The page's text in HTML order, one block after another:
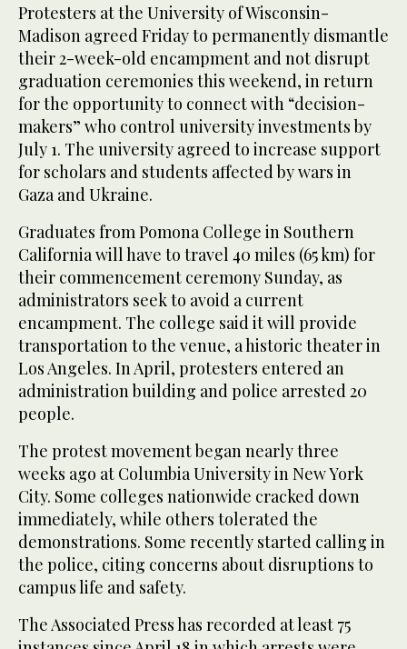
Protesters at the University of Wisconsin-
Madison agreed Friday to permanently dismantle
their 2-week-old encampment and not disrupt
graduation ceremonies this weekend, in return
for the opportunity to connect with “decision-
makers” who control university investments by
July 1. The university agreed to increase support
for scholars and students affected by wars in
Gaza and Ukraine.
Graduates from Pomona College in Southern
California will have to travel 40 miles (65 km) for
their commencement ceremony Sunday, as
administrators seek to avoid a current
encampment. The college said it will provide
transportation to the venue, a historic theater in
Los Angeles. In April, protesters entered an
administration building and police arrested 20
people.
The protest movement began nearly three
weeks ago at Columbia University in New York
City. Some colleges nationwide cracked down
immediately, while others tolerated the
demonstrations. Some recently started calling in
the police, citing concerns about disruptions to
campus life and safety.
The Associated Press has recorded at least 75